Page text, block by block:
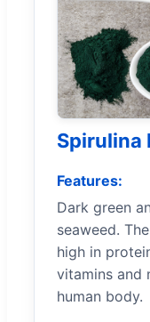
Spirulina
Features:
Dark green
seaweed.
high in
vitamins and
human body.